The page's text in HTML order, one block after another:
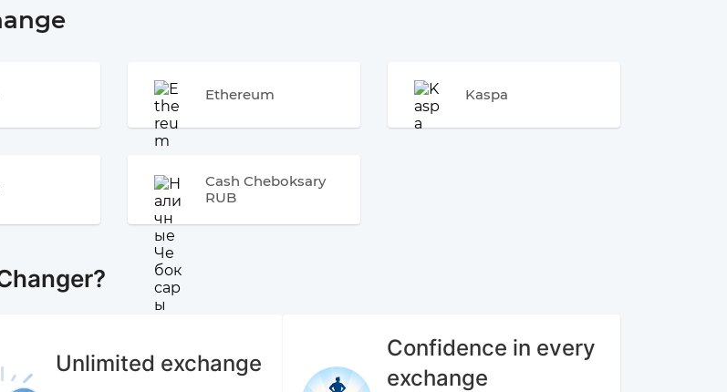
Ethereum Kaspa
Cash Cheboksary
RUB
Unlimited exchange
Confidence in every
exchange